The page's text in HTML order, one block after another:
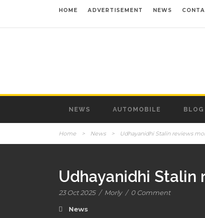
HOME ADVERTISEMENT NEWS
NEWS AUTOMOBILE BLOG
Home > News > Udhayanidhi Stalin reviews
Udhayanidhi Stalin
23 Oct 2025 / Morly / 0 Comment
News